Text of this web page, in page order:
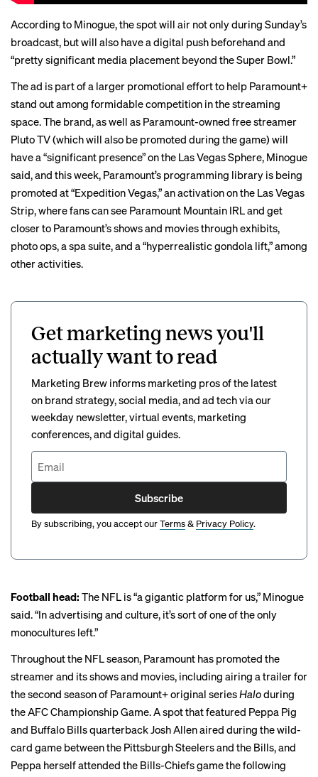
According to Minogue, the spot will air not only during Sunday’s
broadcast, but will also have a digital push beforehand and
“pretty significant media placement beyond the Super Bowl.”
The ad is part of a larger promotional effort to help Paramount+
stand out among formidable competition in the streaming
space. The brand, as well as Paramount-owned free streamer
Pluto TV (which will also be promoted during the game) will
have a “significant presence” on the Las Vegas Sphere, Minogue
said, and this week, Paramount’s programming library is being
promoted at “Expedition Vegas,” an activation on the Las Vegas
Strip, where fans can see Paramount Mountain IRL and get
closer to Paramount’s shows and movies through exhibits,
photo ops, a spa suite, and a “hyperrealistic gondola lift,” among
other activities.
Get marketing news you'll
actually want to read
Marketing Brew informs marketing pros of the latest
on brand strategy, social media, and ad tech via our
weekday newsletter, virtual events, marketing
conferences, and digital guides.
Subscribe
By subscribing, you accept ourTerms& Privacy Policy.
Football head: The NFL is “a gigantic platform for us,” Minogue
said. “In advertising and culture, it’s sort of one of the only
monocultures left.”
Throughout the NFL season, Paramount has promoted the
streamer and its shows and movies, including airing a trailer for
the second season of Paramount+ original seriesHaloduring
the AFC Championship Game. Aspotthat featured Peppa Pig
and Buffalo Bills quarterback Josh Allen aired during the wild-
card game between the Pittsburgh Steelers and the Bills, and
Peppa herself attended the Bills-Chiefs game the following